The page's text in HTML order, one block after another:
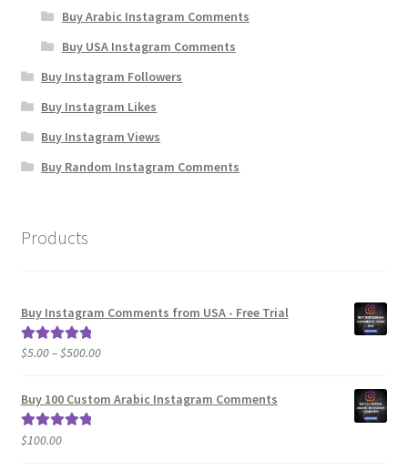
Buy Arabic Instagram Comments
Buy USA Instagram Comments
Buy Instagram Followers
Buy Instagram Likes
Buy Instagram Views
Buy Random Instagram Comments
Products
Buy Instagram Comments from USA - Free Trial
Rated5.00
$5.00–$500.00Price
$5.00
Buy 100 Custom Arabic Instagram Comments
Rated5.00
$100.00